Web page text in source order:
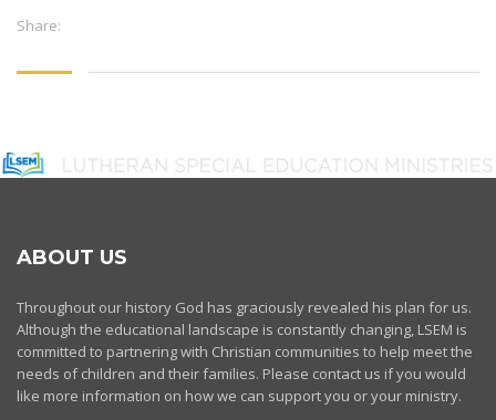
Share:
ABOUT US
Throughout our history God has graciously revealed his plan for us.
Although the educational landscape is constantly changing, LSEM is
committed to partnering with Christian communities to help meet the
needs of children and their families. Please contact us if you would
like more information on how we can support you or your ministry.